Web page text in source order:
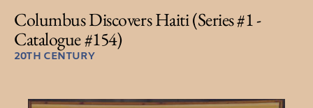
Columbus Discovers Haiti (Series #1 -
Catalogue #154)
20TH CENTURY